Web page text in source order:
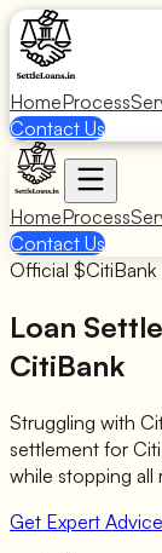
HomeProcess
Contact Us
HomeProcess
Contact Us
Official $CitiBank
Loan
CitiBank
Struggling with
settlement for
while stopping all
Get Expert Advice